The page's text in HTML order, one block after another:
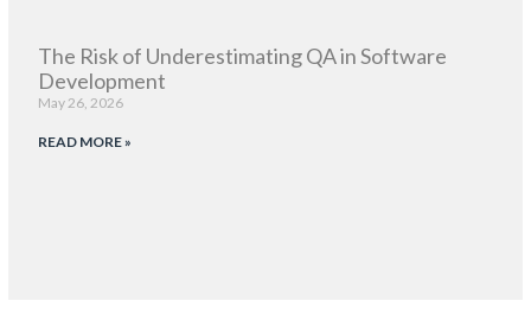
The Risk of Underestimating QA in Software
Development
May 26, 2026
READ MORE »